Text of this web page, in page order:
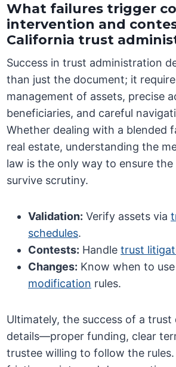
What failures trigger
intervention and
California trust
Success in trust administration
than just the document; it
management of assets, precise
beneficiaries, and careful
Whether dealing with a blended
real estate, understanding the
law is the only way to ensure the
survive scrutiny.
Validation: Verify assets via
schedules.
Contests: Handletrust
Changes: Know when to use
modification rules.
Ultimately, the success of a trust
details—proper funding, clear
trustee willing to follow the